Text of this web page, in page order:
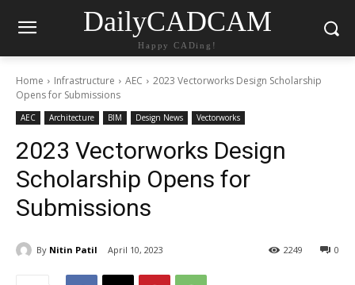
DailyCADCAM
Happy CADing!
Home Infrastructure AEC
2023 Vectorworks Design Scholarship
Opens for Submissions
AEC Architecture BIM Design News Vectorworks
2023 Vectorworks Design
Scholarship Opens for
Submissions
By Nitin Patil April 10, 2023 0
2249